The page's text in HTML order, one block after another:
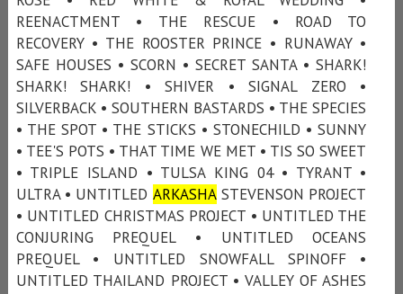
REENACTMENT • THE RESCUE • ROAD TO
RECOVERY • THE ROOSTER PRINCE • RUNAWAY •
SAFE HOUSES • SCORN • SECRET SANTA • SHARK!
SHARK! SHARK! • SHIVER • SIGNAL ZERO •
SILVERBACK • SOUTHERN BASTARDS • THE SPECIES
• THE SPOT • THE STICKS • STONECHILD • SUNNY
• TEE'S POTS • THAT TIME WE MET • TIS SO SWEET
• TRIPLE ISLAND • TULSA KING 04 • TYRANT •
ULTRA • UNTITLED ARKASHASTEVENSON PROJECT
• UNTITLED CHRISTMAS PROJECT • UNTITLED THE
CONJURING PREQUEL • UNTITLED OCEANS
PREQUEL • UNTITLED SNOWFALL SPINOFF •
UNTITLED THAILAND PROJECT • VALLEY OF ASHES